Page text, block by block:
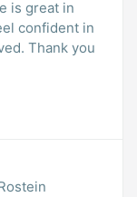
is great in
confident in
Thank you